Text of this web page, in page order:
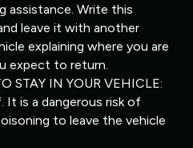
assistance. Write this
leave it with another
explaining where you are
expect to return.
STAY IN YOUR VEHICLE:
is a dangerous risk of
to leave the vehicle